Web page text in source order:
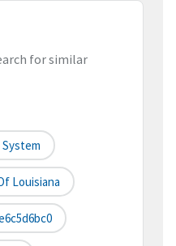
for similar
Louisiana